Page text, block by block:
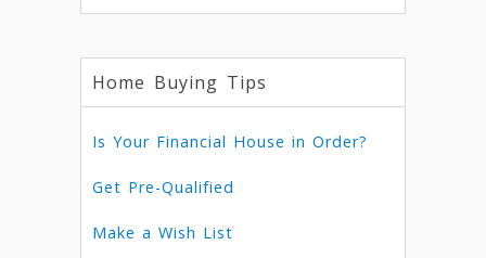
Home Buying Tips
Is Your Financial House in Order?
Get Pre-Qualified
Make a Wish List